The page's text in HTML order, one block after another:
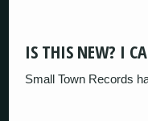
IS THIS NEW? I
Small Town Records